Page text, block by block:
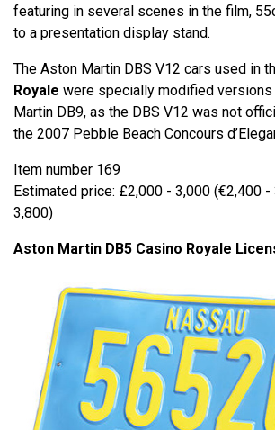
featuring in several scenes in the film,
to a presentation display stand.
The Aston Martin DBS V12 cars used in
Royale were specially modified
Martin DB9, as the DBS V12 was not
the 2007 Pebble Beach Concours
Item number 169
Estimated price: £2,000 - 3,000 (€2,400
3,800)
Aston Martin DB5 Casino Royale